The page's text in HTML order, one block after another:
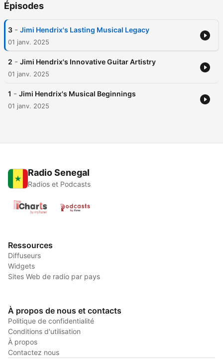
Épisodes
3 - Jimi Hendrix's Lasting Musical Legacy
01 janv. 2025
2 - Jimi Hendrix's Innovative Guitar Artistry
01 janv. 2025
1 - Jimi Hendrix's Musical Beginnings
01 janv. 2025
Radio Senegal
Radios et Podcasts
Ressources
Diffuseurs
Widgets
Sites Web de radio par pays
À propos de nous et contacts
Politique de confidentialité
Conditions d'utilisation
À propos
Contactez nous